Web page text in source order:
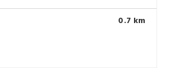
0.7 km